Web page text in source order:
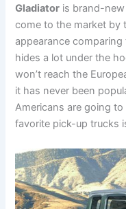
Gladiator is brand-
come to the market by
appearance
hides a lot under the
won’t reach the
it has never been
Americans are going
favorite pick-up trucks